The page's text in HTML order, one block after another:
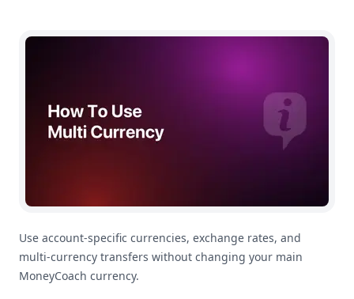
How To Use Multi-Currency
Use account-specific currencies, exchange rates, and
multi-currency transfers without changing your main
MoneyCoach currency.